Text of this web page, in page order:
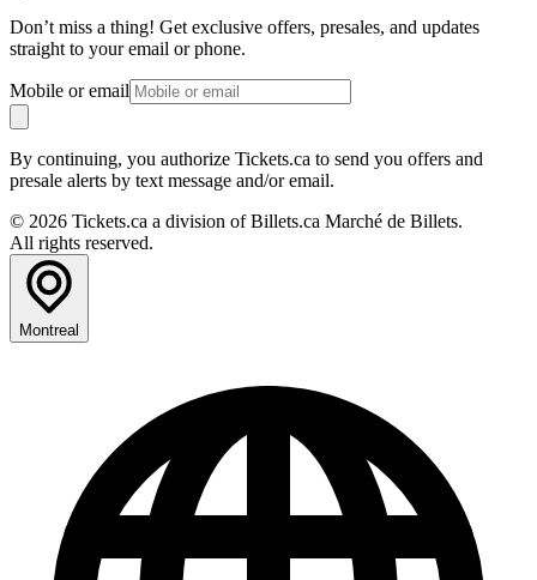
Don’t miss a thing! Get exclusive offers, presales, and updates
straight to your email or phone.
Mobile or email
By continuing, you authorize Tickets.ca to send you offers and
presale alerts by text message and/or email.
© 2026 Tickets.ca a division of Billets.ca Marché de Billets.
All rights reserved.
Montreal